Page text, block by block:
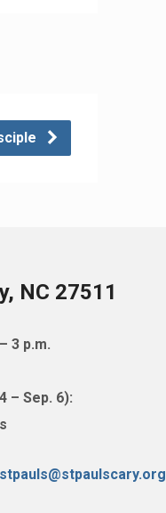
NC 27511
3 p.m.
– Sep. 6):
stpauls@stpaulscary.org